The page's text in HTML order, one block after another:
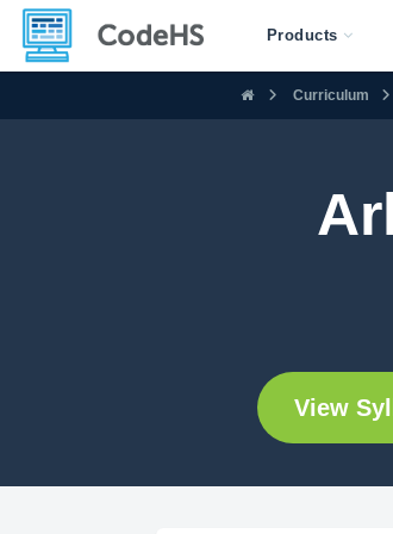
Products
Curriculum
View